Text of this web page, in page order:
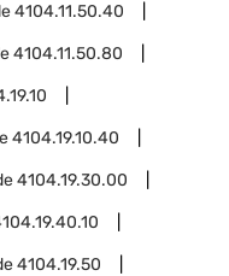
4104.11.50.40
4104.11.50.80
4104.19.10.40
4104.19.30.00
4104.19.50